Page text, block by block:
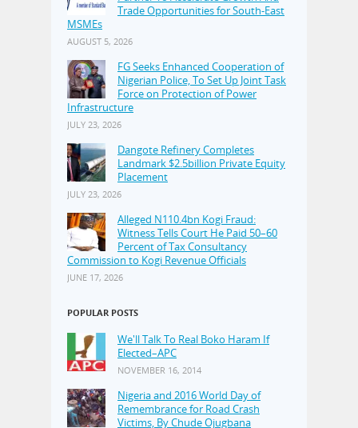
Trade Opportunities for South-East
MSMEs
AUGUST 5, 2026
FG Seeks Enhanced Cooperation of
Nigerian Police, To Set Up Joint Task
Force on Protection of Power
Infrastructure
JULY 23, 2026
Dangote Refinery Completes
Landmark $2.5billion Private Equity
Placement
JULY 23, 2026
Alleged N110.4bn Kogi Fraud:
Witness Tells Court He Paid 50–60
Percent of Tax Consultancy
Commission to Kogi Revenue Officials
JUNE 17, 2026
POPULAR POSTS
We'll Talk To Real Boko Haram If
Elected–APC
NOVEMBER 16, 2014
Nigeria and 2016 World Day of
Remembrance for Road Crash
Victims, By Chude Ojugbana